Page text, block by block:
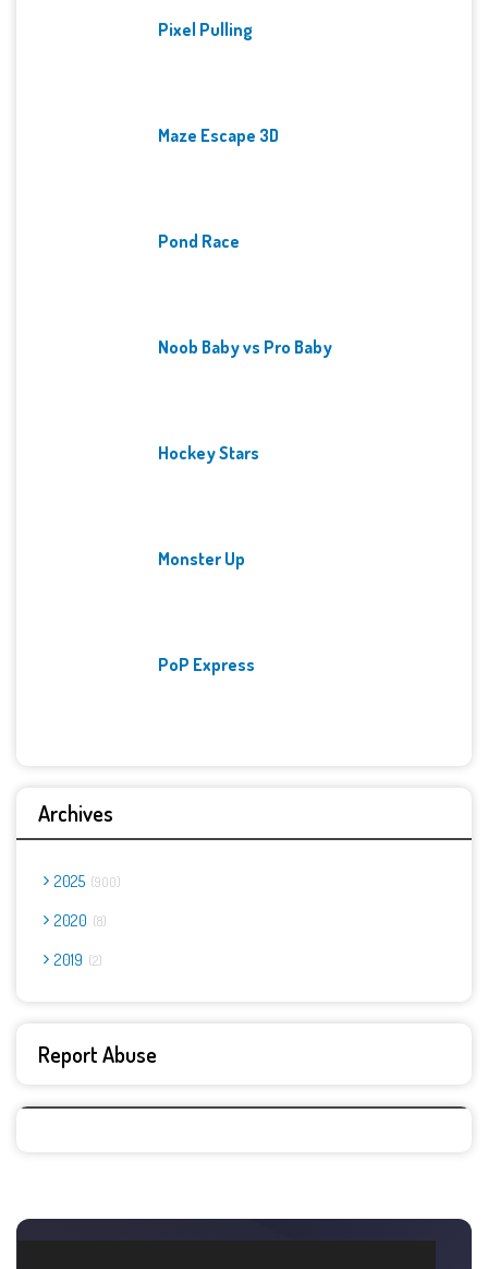
Pixel Pulling
Maze Escape 3D
Pond Race
Noob Baby vs Pro Baby
Hockey Stars
Monster Up
PoP Express
Archives
2025 900
2020 8
2019 2
Report Abuse